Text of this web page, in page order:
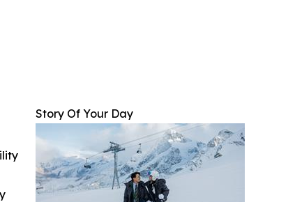
Story Of Your Day